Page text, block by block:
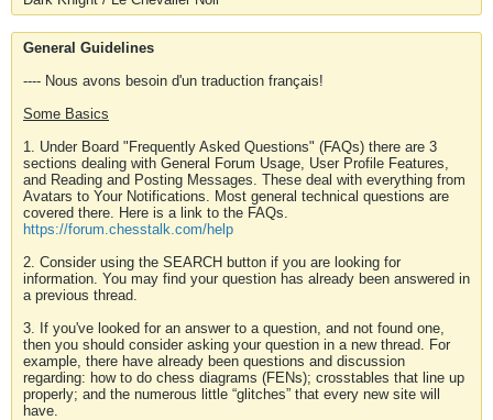
General Guidelines
---- Nous avons besoin d'un traduction français!
Some Basics
1. Under Board "Frequently Asked Questions" (FAQs) there are 3
sections dealing with General Forum Usage, User Profile Features,
and Reading and Posting Messages. These deal with everything from
Avatars to Your Notifications. Most general technical questions are
covered there. Here is a link to the FAQs.
https://forum.chesstalk.com/help
2. Consider using the SEARCH button if you are looking for
information. You may find your question has already been answered in
a previous thread.
3. If you've looked for an answer to a question, and not found one,
then you should consider asking your question in a new thread. For
example, there have already been questions and discussion
regarding: how to do chess diagrams (FENs); crosstables that line up
properly; and the numerous little “glitches” that every new site will
have.